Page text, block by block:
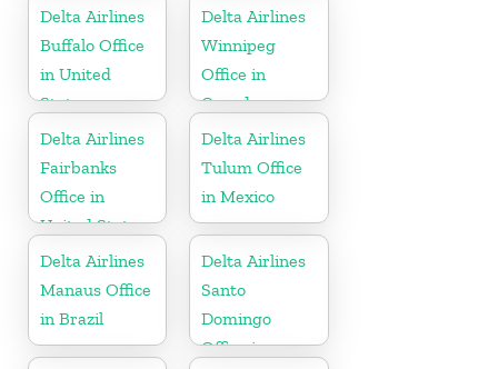
Delta Airlines
Buffalo Office
in United
States
Delta Airlines
Winnipeg
Office in
Canada
Delta Airlines
Fairbanks
Office in
United States
Delta Airlines
Tulum Office
in Mexico
Delta Airlines
Manaus Office
in Brazil
Delta Airlines
Santo
Domingo
Office in